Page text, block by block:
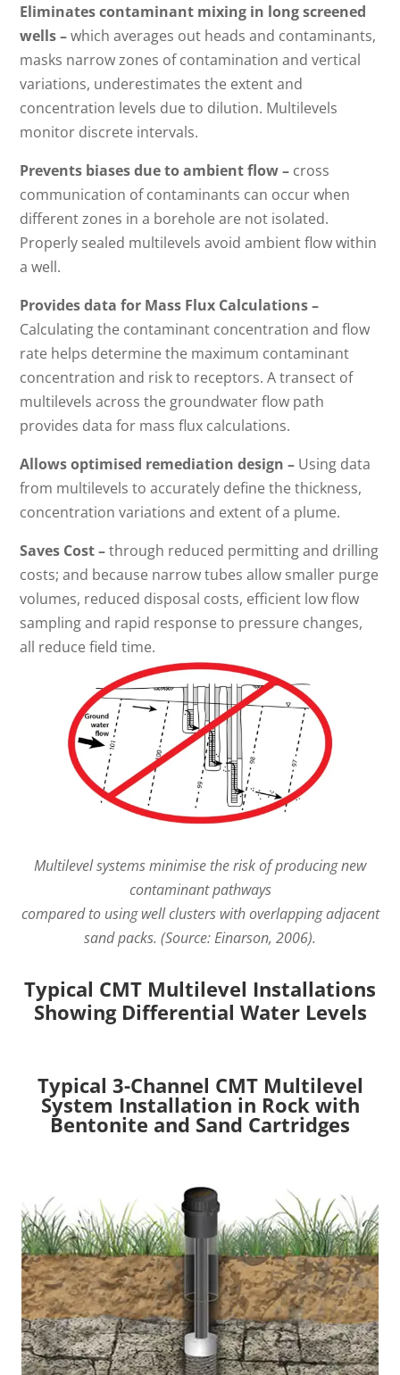
Eliminates contaminant mixing in long screened
wells – which averages out heads and contaminants,
masks narrow zones of contamination and vertical
variations, underestimates the extent and
concentration levels due to dilution. Multilevels
monitor discrete intervals.
Prevents biases due to ambient flow – cross
communication of contaminants can occur when
different zones in a borehole are not isolated.
Properly sealed multilevels avoid ambient flow within
a well.
Provides data for Mass Flux Calculations –
Calculating the contaminant concentration and flow
rate helps determine the maximum contaminant
concentration and risk to receptors. A transect of
multilevels across the groundwater flow path
provides data for mass flux calculations.
Allows optimised remediation design – Using data
from multilevels to accurately define the thickness,
concentration variations and extent of a plume.
Saves Cost – through reduced permitting and drilling
costs; and because narrow tubes allow smaller purge
volumes, reduced disposal costs, efficient low flow
sampling and rapid response to pressure changes,
all reduce field time.
Multilevel systems minimise the risk of producing new
contaminant pathways
compared to using well clusters with overlapping adjacent
sand packs. (Source: Einarson, 2006).
Typical CMT Multilevel Installations
Showing Differential Water Levels
Typical 3-Channel CMT Multilevel
System Installation in Rock with
Bentonite and Sand Cartridges